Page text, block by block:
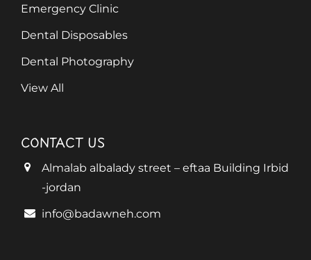
Emergency Clinic
Dental Disposables
Dental Photography
View All
CONTACT US
Almalab albalady street – eftaa Building Irbid
-jordan
info@badawneh.com